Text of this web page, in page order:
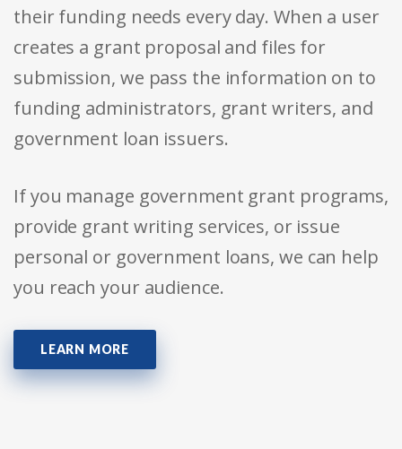
their funding needs every day. When a user
creates a grant proposal and files for
submission, we pass the information on to
funding administrators, grant writers, and
government loan issuers.
If you manage government grant programs,
provide grant writing services, or issue
personal or government loans, we can help
you reach your audience.
LEARN MORE